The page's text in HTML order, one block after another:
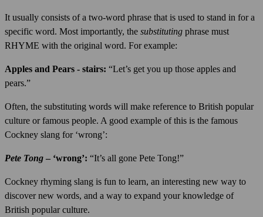
It usually consists of a two-word phrase that is used to stand in for a
specific word. Most importantly, the substituting phrase must
RHYME with the original word. For example:
Apples and Pears - stairs: “Let’s get you up those apples and
pears.”
Often, the substituting words will make reference to British popular
culture or famous people. A good example of this is the famous
Cockney slang for ‘wrong’:
Pete Tong – ‘wrong’: “It’s all gone Pete Tong!”
Cockney rhyming slang is fun to learn, an interesting new way to
discover new words, and a way to expand your knowledge of
British popular culture.